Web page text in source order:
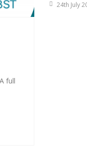
full
24th July